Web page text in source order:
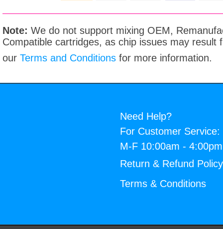
Note: We do not support mixing OEM,
Compatible cartridges, as chip issues may result
our Terms and Conditions for more information.
Need Help?
For Customer Service:
M-F 10:00am -
Return & Refund Policy
Terms & Conditions